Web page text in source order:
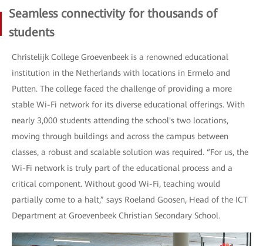
Seamless connectivity for thousands of
students
Christelijk College Groevenbeek is a renowned educational
institution in the Netherlands with locations in Ermelo and
Putten. The college faced the challenge of providing a more
stable Wi-Fi network for its diverse educational offerings. With
nearly 3,000 students attending the school's two locations,
moving through buildings and across the campus between
classes, a robust and scalable solution was required. “For us, the
Wi-Fi network is truly part of the educational process and a
critical component. Without good Wi-Fi, teaching would
partially come to a halt,” says Roeland Goosen, Head of the ICT
Department at Groevenbeek Christian Secondary School.